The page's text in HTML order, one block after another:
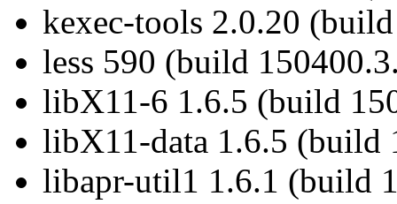
kexec-tools 2.0.20
less 590 (build
libX11-6 1.6.5 (build
libX11-data 1.6.5 (build
libapr-util1 1.6.1 (build